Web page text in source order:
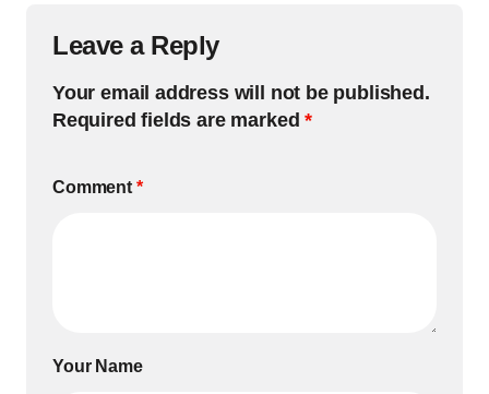
Leave a Reply
Your email address will not be published.
Required fields are marked*
Comment *
Your Name